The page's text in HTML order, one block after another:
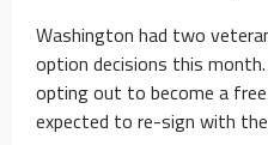
Washington had two
option decisions this
opting out to become a
expected to re-sign with